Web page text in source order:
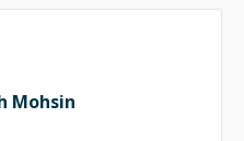
Mohsin